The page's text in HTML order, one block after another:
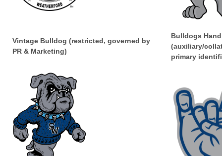
Vintage Bulldog (restricted, governed by
PR & Marketing)
Bulldogs
(auxiliary/
primary